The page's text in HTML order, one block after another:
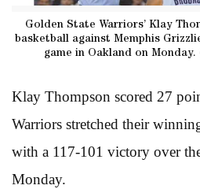
Golden State Warriors’ Klay
basketball against Memphis
game in Oakland on Monday.
Klay Thompson scored 27
Warriors stretched their
with a 117-101 victory over
Monday.